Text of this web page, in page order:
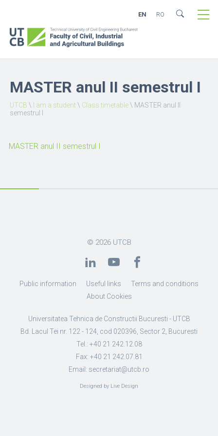
EN RO
MASTER anul II semestrul I
UTCB \ I am a student\ Class timetable\ MASTER anul II
semestrul I
MASTER anul II semestrul I
© 2026 UTCB
Public information Useful links
Terms and conditions
About Cookies
Universitatea Tehnica de Constructii Bucuresti - UTCB
Bd. Lacul Tei nr. 122 - 124, cod 020396, Sector 2, Bucuresti
Tel.: +40 21 242.12.08
Fax: +40 21 242.07.81
Email: secretariat@utcb.ro
Designed by Live Design